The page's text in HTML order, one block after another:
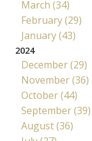
March (34)
February (29)
January (43)
2024
December (29)
November (36)
October (44)
September (39)
August (36)